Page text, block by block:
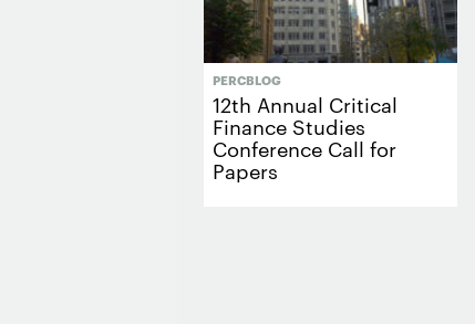
PERCBLOG
12th Annual Critical
Finance Studies
Conference Call for
Papers